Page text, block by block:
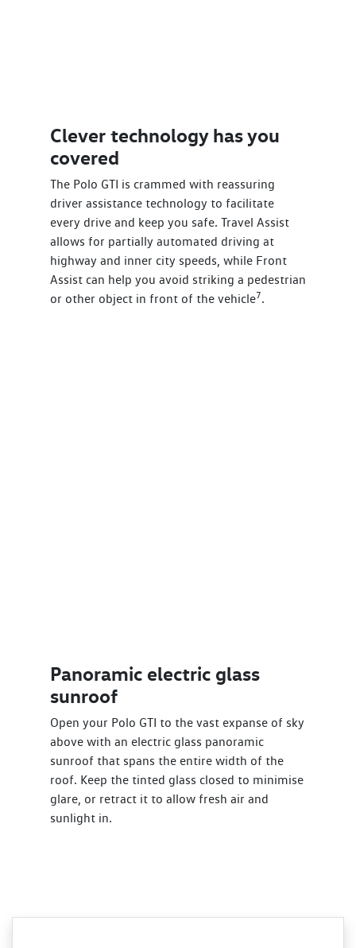
Clever technology has you
covered
The Polo GTI is crammed with reassuring
driver assistance technology to facilitate
every drive and keep you safe. Travel Assist
allows for partially automated driving at
highway and inner city speeds, while Front
Assist can help you avoid striking a pedestrian
or other object in front of the vehicle7.
Panoramic electric glass
sunroof
Open your Polo GTI to the vast expanse of sky
above with an electric glass panoramic
sunroof that spans the entire width of the
roof. Keep the tinted glass closed to minimise
glare, or retract it to allow fresh air and
sunlight in.